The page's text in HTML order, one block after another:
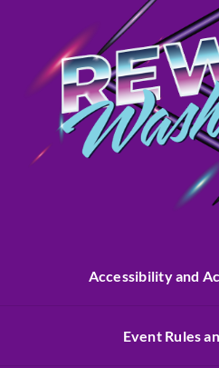
Accessibility and
Event Rules